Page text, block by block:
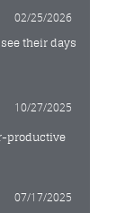
02/25/2026
their days
10/27/2025
productive
07/17/2025